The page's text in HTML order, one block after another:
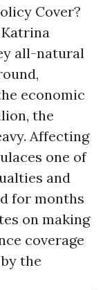
Cover?
Katrina
all-natural
economic
the
Affecting
one of
and
for months
on making
coverage
the